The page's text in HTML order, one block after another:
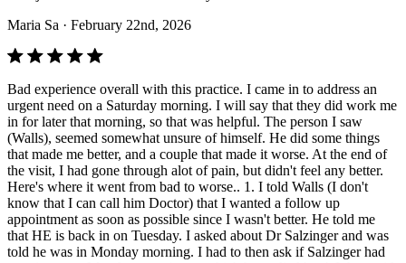
Maria Sa · February 22nd, 2026
Bad experience overall with this practice. I came in to address an
urgent need on a Saturday morning. I will say that they did work me
in for later that morning, so that was helpful. The person I saw
(Walls), seemed somewhat unsure of himself. He did some things
that made me better, and a couple that made it worse. At the end of
the visit, I had gone through alot of pain, but didn't feel any better.
Here's where it went from bad to worse.. 1. I told Walls (I don't
know that I can call him Doctor) that I wanted a follow up
appointment as soon as possible since I wasn't better. He told me
that HE is back in on Tuesday. I asked about Dr Salzinger and was
told he was in Monday morning. I had to then ask if Salzinger had